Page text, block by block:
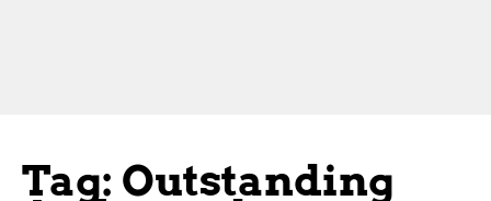
Tag: Outstanding